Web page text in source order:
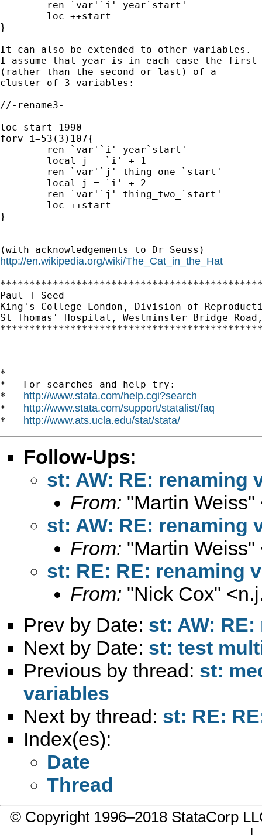
}
It can also be extended to other variables.
I assume that year is in each case the
(rather than the second or last) of a
cluster of 3 variables:
//-rename3-
loc start 1990
forv i=53(3)107{
}
http://en.wikipedia.org/wiki/The_Cat_in_the_Hat
Paul T Seed
King's College London, Division of
St Thomas' Hospital, Westminster Bridge Road,
*
*   For searches and help try:
* http://www.stata.com/help.cgi?search
* http://www.stata.com/support/statalist/faq
* http://www.ats.ucla.edu/stat/stata/
Follow-Ups:
st: AW: RE: renaming
From: "Martin Weiss"
st: AW: RE: renaming
From: "Martin Weiss"
st: RE: RE: renaming
From: "Nick Cox" <
Prev by Date: st: AW:
Next by Date: st: test
Previous by thread: st:
variables
Next by thread: st: RE:
Index(es):
Date
Thread
© Copyright 1996–2018 StataCorp